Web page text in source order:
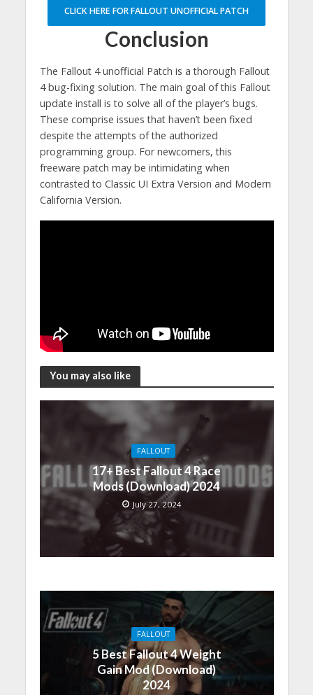
CLICK HERE FOR FALLOUT UNOFFICIAL PATCH
Conclusion
The Fallout 4 unofficial Patch is a thorough Fallout
4 bug-fixing solution. The main goal of this Fallout
update install is to solve all of the player’s bugs.
These comprise issues that haven’t been fixed
despite the attempts of the authorized
programming group. For newcomers, this
freeware patch may be intimidating when
contrasted to Classic UI Extra Version and Modern
California Version.
You may also like
FALLOUT
17+ Best Fallout 4 Race
Mods (Download) 2024
July 27, 2024
FALLOUT
5 Best Fallout 4 Weight
Gain Mod (Download)
2024